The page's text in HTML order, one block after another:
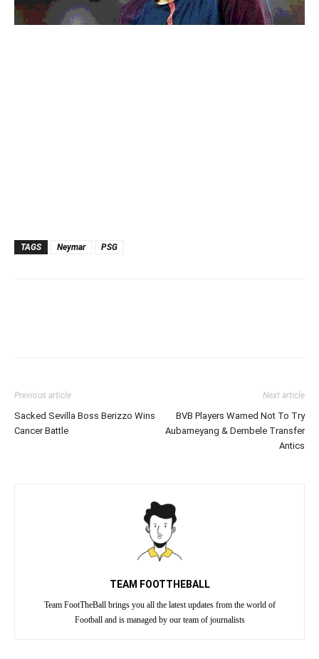
TAGS Neymar PSG
Previous article
Sacked Sevilla Boss Berizzo Wins
Cancer Battle
Next article
BVB Players Warned Not To Try
Aubameyang & Dembele Transfer
Antics
TEAM FOOTTHEBALL
Team FootTheBall brings you all the latest updates from the world of
Football and is managed by our team of journalists